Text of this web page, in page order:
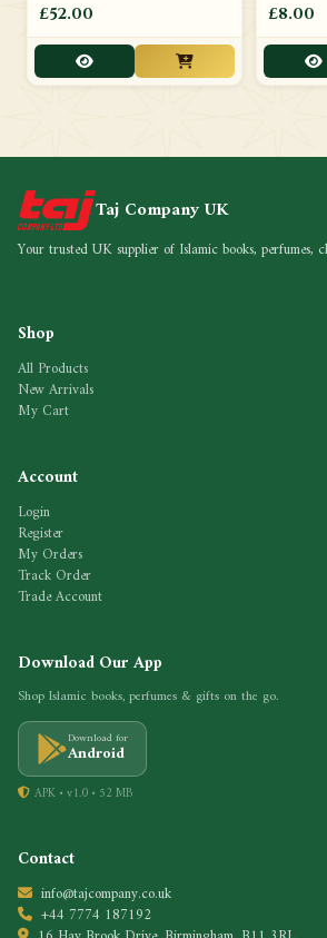
£52.00 £8.00
Taj Company UK
Your trusted UK supplier of Islamic books, perfumes,
Shop
All Products
New Arrivals
My Cart
Account
Login
Register
My Orders
Track Order
Trade Account
Download Our App
Shop Islamic books, perfumes & gifts on the go.
Download for
Android
APK • v1.0 • 52 MB
Contact
info@tajcompany.co.uk
+44 7774 187192